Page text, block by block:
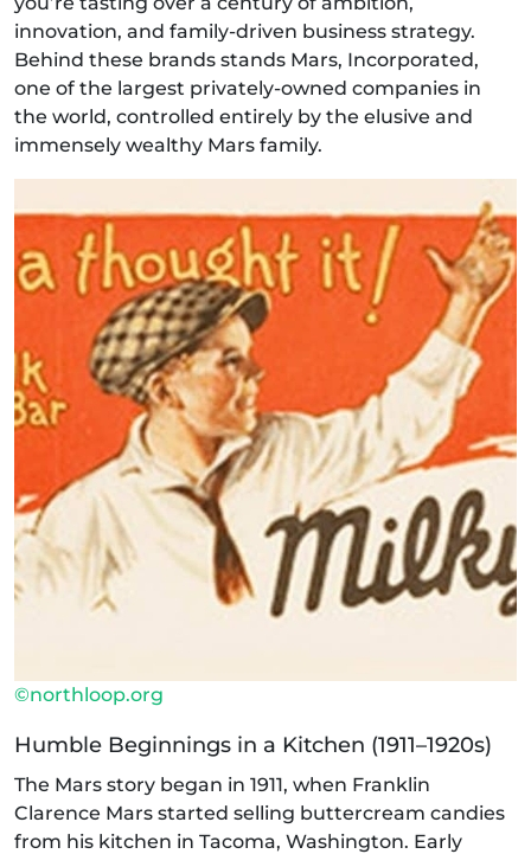
innovation, and family-driven business strategy.
Behind these brands stands Mars, Incorporated,
one of the largest privately-owned companies in
the world, controlled entirely by the elusive and
immensely wealthy Mars family.
©northloop.org
Humble Beginnings in a Kitchen (1911–1920s)
The Mars story began in 1911, when Franklin
Clarence Mars started selling buttercream candies
from his kitchen in Tacoma, Washington. Early